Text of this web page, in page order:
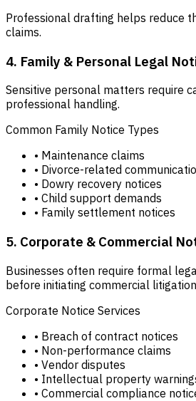
Professional drafting helps reduce
claims.
4. Family & Personal Legal
Sensitive personal matters require
professional handling.
Common Family Notice Types
• Maintenance claims
• Divorce-related
• Dowry recovery notices
• Child support demands
• Family settlement notices
5. Corporate & Commercial
Businesses often require formal
before initiating commercial
Corporate Notice Services
• Breach of contract notices
• Non-performance claims
• Vendor disputes
• Intellectual property
• Commercial compliance